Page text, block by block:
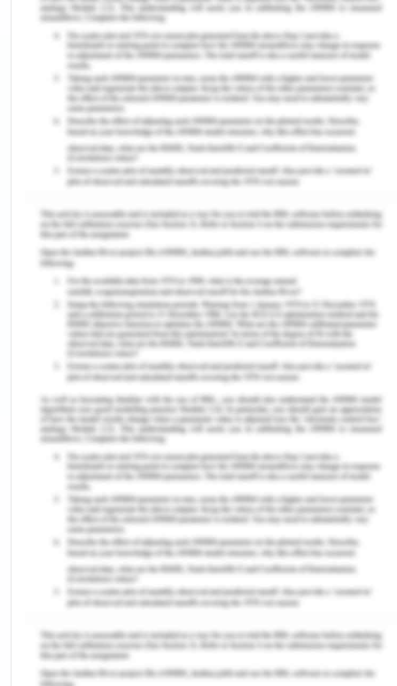
45% between 1997 and 2005 (Ophori et al., 2014).
Although the national DPT3 exposure stands at
67.73%, there was an approximate 95% upsurge in
handling in 2010 as in contradiction to the 36.3%
coverage recorded in 2006. The southeast zone
with a report of 91.18% offers the highest figure,
while the northeast zone with 46.16% represents
the lowest. The DPT3 handling by States shows
that Enugu state has the maximum DPT3 coverage
of 98.21%, while Taraba State presented the
lowermost DPT3 reporting with 15.63% (Ophori et
al., 2014).
The most recent study by Agarwal et al (2023)
identified the matters in monitoring diphtheria in
Nigeria. They identify two major issues including
less immunization coverage and inadequate
availability of healthcare services. NIS reported
that about 3.1 million (14%) children have zero or
missed doses of vaccines. Almost 40% of children
did not obtain any vaccine from the health
organization, while 49% got only the main PENTA
vaccine, and only 33% were given all three doses
of the PENTA valent vaccine (Agarwal et al.,
2023). However, the global coverage of the third
72% to 76% in 2001. Meanwhile, it declined in 2002
with fluctuations observed in the preceding years.